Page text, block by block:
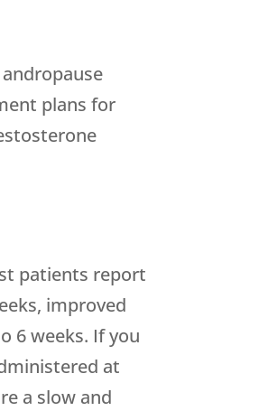
plans for
patients report
improved
6 weeks. If you
at
a slow and